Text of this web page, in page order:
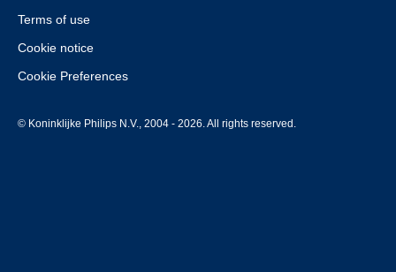
Terms of use
Cookie notice
Cookie Preferences
© Koninklijke Philips N.V., 2004 - 2026. All rights reserved.